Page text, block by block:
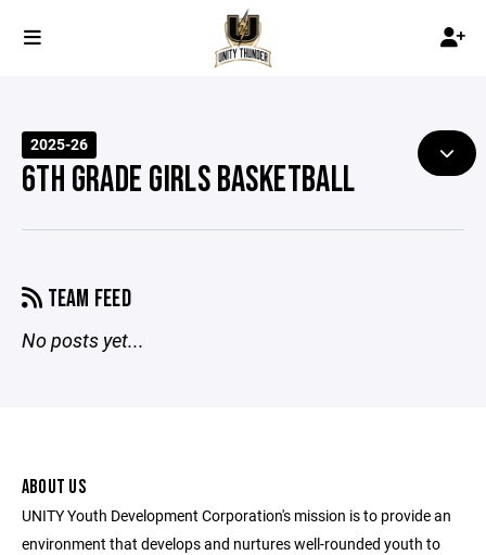
2025-26
6TH GRADE GIRLS BASKETBALL
TEAM FEED
No posts yet...
ABOUT US
UNITY Youth Development Corporation's mission is to provide an
environment that develops and nurtures well-rounded youth to